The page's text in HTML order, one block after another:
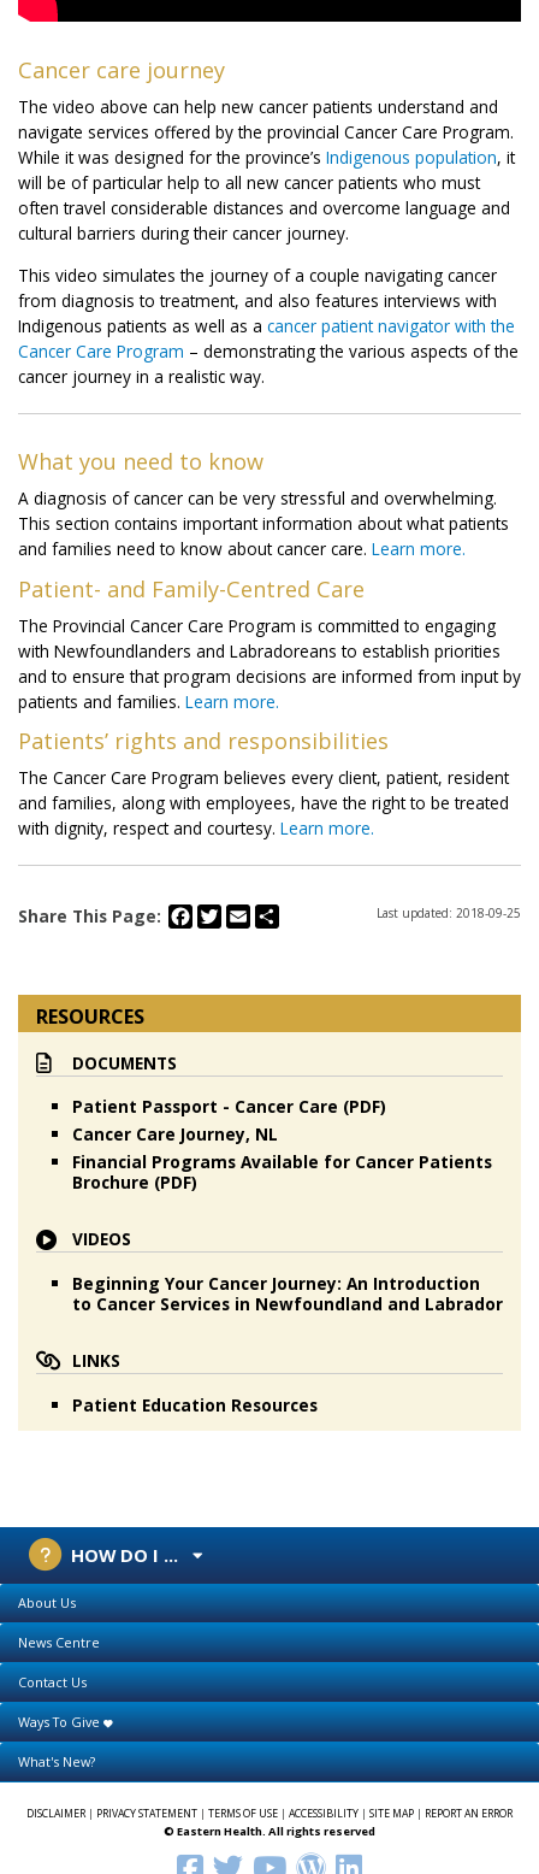
Cancer care journey
The video above can help new cancer patients understand and
navigate services offered by the provincial Cancer Care Program.
While it was designed for the province’s Indigenous population, it
will be of particular help to all new cancer patients who must
often travel considerable distances and overcome language and
cultural barriers during their cancer journey.
This video simulates the journey of a couple navigating cancer
from diagnosis to treatment, and also features interviews with
Indigenous patients as well as a cancer patient navigator with the
Cancer Care Program – demonstrating the various aspects of the
cancer journey in a realistic way.
What you need to know
A diagnosis of cancer can be very stressful and overwhelming.
This section contains important information about what patients
and families need to know about cancer care. Learn more.
Patient- and Family-Centred Care
The Provincial Cancer Care Program is committed to engaging
with Newfoundlanders and Labradoreans to establish priorities
and to ensure that program decisions are informed from input by
patients and families. Learn more.
Patients’ rights and responsibilities
The Cancer Care Program believes every client, patient, resident
and families, along with employees, have the right to be treated
with dignity, respect and courtesy. Learn more.
Share This Page: Facebook
Twitter
Email Last updated: 2018-09-25
RESOURCES
DOCUMENTS
Patient Passport - Cancer Care (PDF)
Cancer Care Journey, NL
Financial Programs Available for Cancer Patients
Brochure (PDF)
VIDEOS
Beginning Your Cancer Journey: An Introduction
to Cancer Services in Newfoundland and Labrador
LINKS
Patient Education Resources
HOW DO I ...
About Us
News Centre
Contact Us
Ways To Give
What's New?
DISCLAIMER| PRIVACY STATEMENT | TERMS OF USE | ACCESSIBILITY | SITE MAP | REPORT AN ERROR
© Eastern Health. All rights reserved